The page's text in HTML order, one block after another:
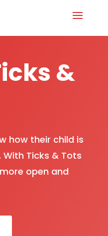
&
how their child is
Ticks & Tots
open and